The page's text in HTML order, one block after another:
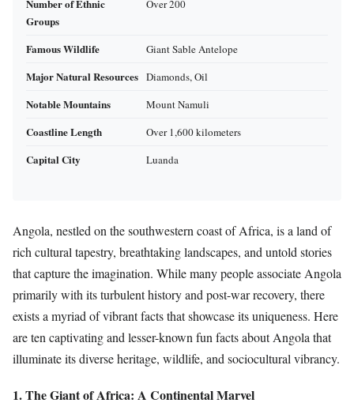
Number of Ethnic
Groups
Over 200
Famous Wildlife Giant Sable Antelope
Major Natural Resources Diamonds, Oil
Notable Mountains Mount Namuli
Coastline Length Over 1,600 kilometers
Capital City Luanda
Angola, nestled on the southwestern coast of Africa, is a land of
rich cultural tapestry, breathtaking landscapes, and untold stories
that capture the imagination. While many people associate Angola
primarily with its turbulent history and post-war recovery, there
exists a myriad of vibrant facts that showcase its uniqueness. Here
are ten captivating and lesser-known fun facts about Angola that
illuminate its diverse heritage, wildlife, and sociocultural vibrancy.
1. The Giant of Africa: A Continental Marvel